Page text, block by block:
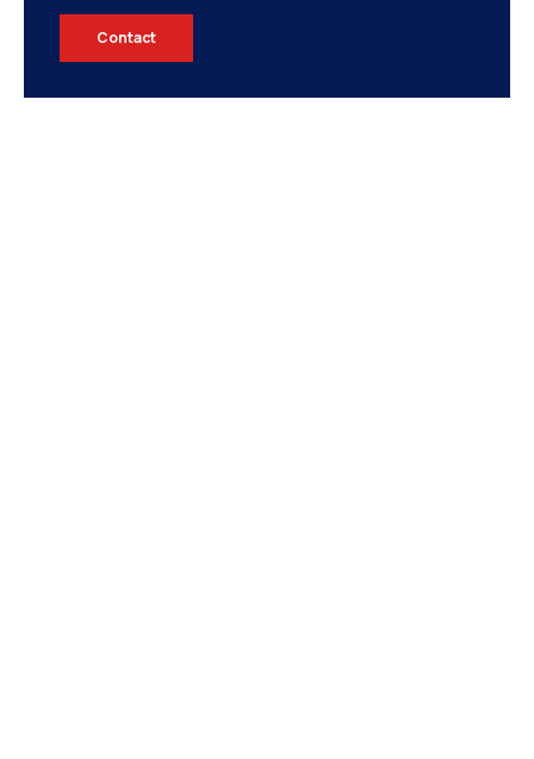
Contact